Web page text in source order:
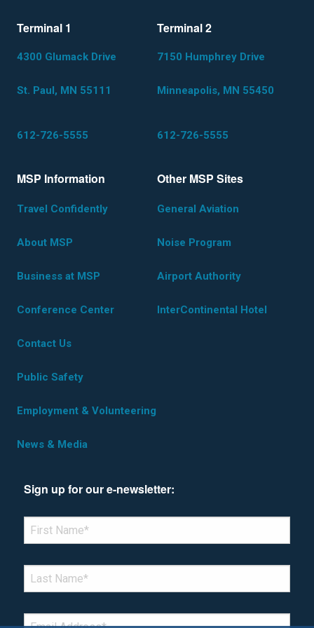
Terminal 1
4300 Glumack Drive
St. Paul, MN 55111
612-726-5555
Terminal 2
7150 Humphrey Drive
Minneapolis, MN 55450
612-726-5555
MSP Information
Travel Confidently
About MSP
Business at MSP
Conference Center
Contact Us
Public Safety
Employment & Volunteering
News & Media
Other MSP Sites
General Aviation
Noise Program
Airport Authority
InterContinental Hotel
Sign up for our e-newsletter:
FIRST NAME
LAST NAME*
EMAIL *